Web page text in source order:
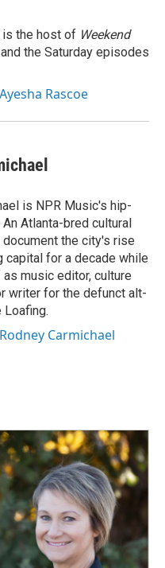
is the host of Weekend
the Saturday episodes
Rascoe
is NPR Music's hip-
Atlanta-bred cultural
the city's rise
capital for a decade while
music editor, culture
writer for the defunct alt-
Loafing.
Carmichael